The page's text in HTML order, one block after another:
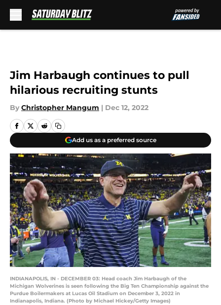
Jim Harbaugh continues to pull
hilarious recruiting stunts
By Christopher Mangum | Dec 12, 2022
Add us as a preferred source
INDIANAPOLIS, IN - DECEMBER 03: Head coach Jim Harbaugh of the
Michigan Wolverines is seen following the Big Ten Championship against the
Purdue Boilermakers at Lucas Oil Stadium on December 3, 2022 in
Indianapolis, Indiana. (Photo by Michael Hickey/Getty Images)